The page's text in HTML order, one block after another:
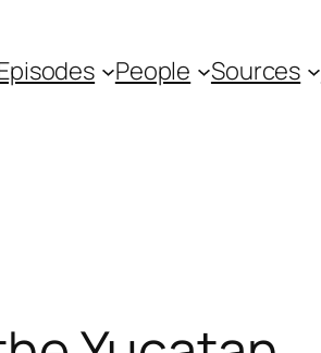
People Sources